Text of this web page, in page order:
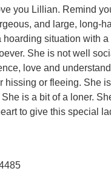
you Lillian. Remind
and large, long-
hoarding situation with
She is not well
love and
hissing or fleeing. She
is a bit of a loner.
to give this special